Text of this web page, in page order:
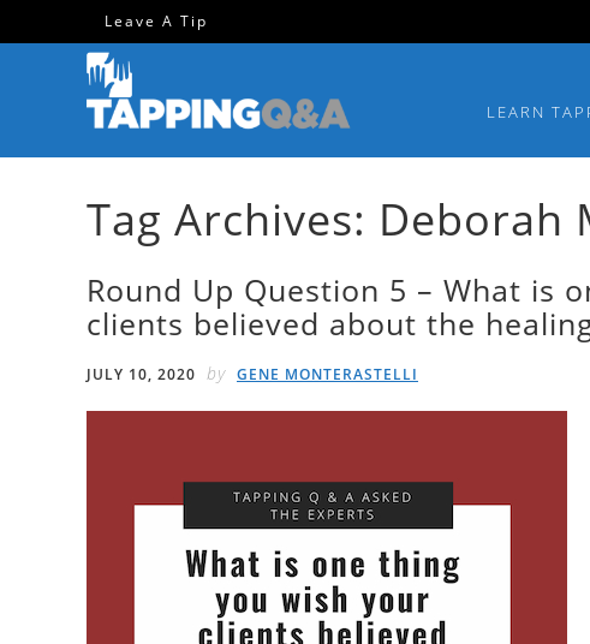
navigation
Leave A Tip
LEARN
Tag Archives: Deborah
Round Up Question 5 – What is
clients believed about the
JULY 10, 2020 by GENE MONTERASTELLI